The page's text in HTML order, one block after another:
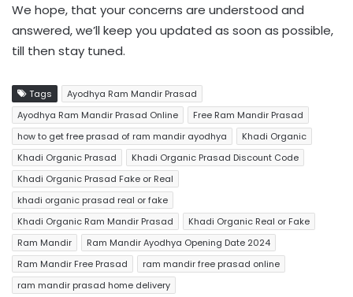
We hope, that your concerns are understood and
answered, we’ll keep you updated as soon as possible,
till then stay tuned.
Tags
Ayodhya Ram Mandir Prasad
Ayodhya Ram Mandir Prasad Online
Free Ram Mandir Prasad
how to get free prasad of ram mandir ayodhya
Khadi Organic
Khadi Organic Prasad
Khadi Organic Prasad Discount Code
Khadi Organic Prasad Fake or Real
khadi organic prasad real or fake
Khadi Organic Ram Mandir Prasad
Khadi Organic Real or Fake
Ram Mandir
Ram Mandir Ayodhya Opening Date 2024
Ram Mandir Free Prasad
ram mandir free prasad online
ram mandir prasad home delivery